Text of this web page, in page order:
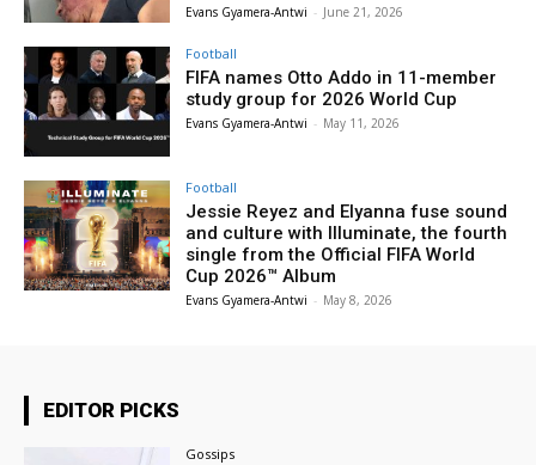
Evans Gyamera-Antwi - June 21, 2026
Football
FIFA names Otto Addo in 11-member
study group for 2026 World Cup
Evans Gyamera-Antwi - May 11, 2026
Football
Jessie Reyez and Elyanna fuse sound
and culture with Illuminate, the fourth
single from the Official FIFA World
Cup 2026™ Album
Evans Gyamera-Antwi - May 8, 2026
EDITOR PICKS
Gossips